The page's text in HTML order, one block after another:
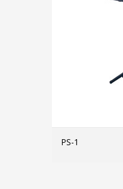
PS-1